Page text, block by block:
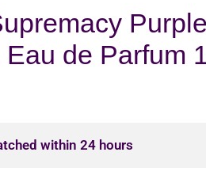
de Parfum
within 24 hours